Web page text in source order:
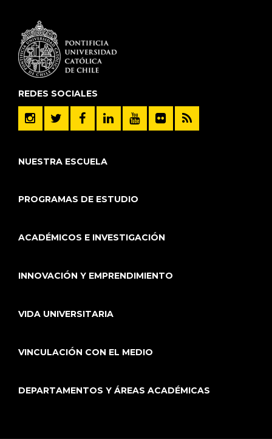
REDES SOCIALES
NUESTRA ESCUELA
PROGRAMAS DE ESTUDIO
ACADÉMICOS E INVESTIGACIÓN
INNOVACIÓN Y EMPRENDIMIENTO
VIDA UNIVERSITARIA
VINCULACIÓN CON EL MEDIO
DEPARTAMENTOS Y ÁREAS ACADÉMICAS